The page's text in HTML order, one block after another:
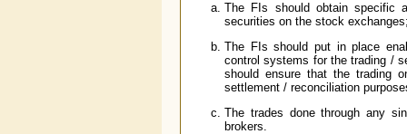
The FIs should obtain specific
securities on the stock
The FIs should put in place
control systems for the trading /
should ensure that the trading
settlement / reconciliation
The trades done through any
brokers.